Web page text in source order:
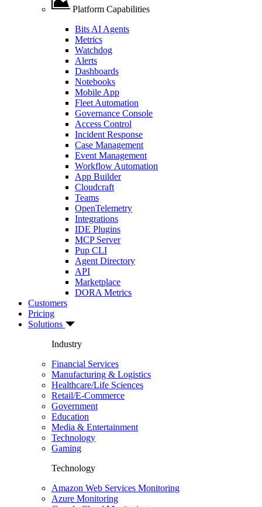
Platform Capabilities
Bits AI Agents
Metrics
Watchdog
Alerts
Dashboards
Notebooks
Mobile App
Fleet Automation
Governance Console
Access Control
Incident Response
Case Management
Event Management
Workflow Automation
App Builder
Cloudcraft
Teams
OpenTelemetry
Integrations
IDE Plugins
MCP Server
Pup CLI
Agent Directory
API
Marketplace
DORA Metrics
Customers
Pricing
Solutions
Industry
Financial Services
Manufacturing & Logistics
Healthcare/Life Sciences
Retail/E-Commerce
Government
Education
Media & Entertainment
Technology
Gaming
Technology
Amazon Web Services Monitoring
Azure Monitoring